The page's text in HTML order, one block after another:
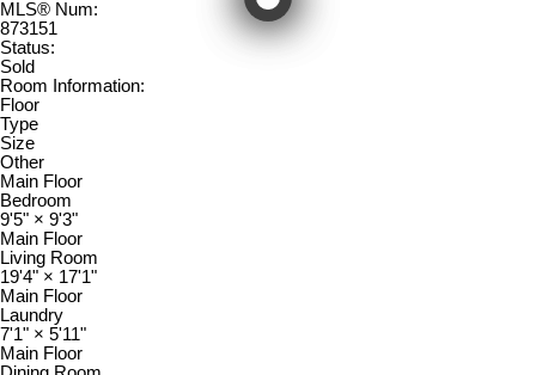
MLS® Num:
873151
Status:
Sold
Room Information:
Floor
Type
Size
Other
Main Floor
Bedroom
9'5" × 9'3"
Main Floor
Living Room
19'4" × 17'1"
Main Floor
Laundry
7'1" × 5'11"
Main Floor